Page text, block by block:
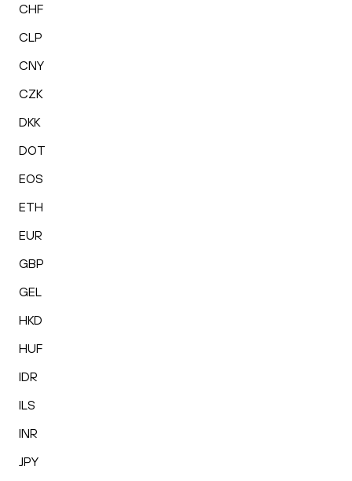
CHF
CLP
CNY
CZK
DKK
DOT
EOS
ETH
EUR
GBP
GEL
HKD
HUF
IDR
ILS
INR
JPY